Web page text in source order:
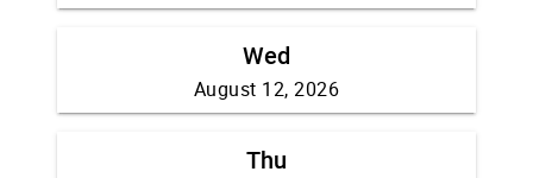
Wed
August 12, 2026
Thu